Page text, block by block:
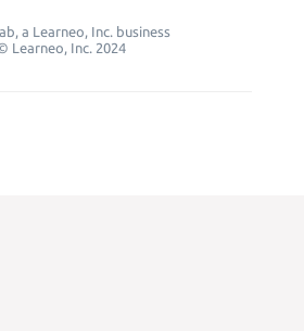
a Learneo, Inc. business
Learneo, Inc. 2024